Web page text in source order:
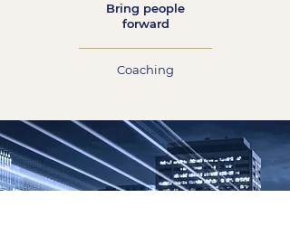
Bring people
forward
Coaching